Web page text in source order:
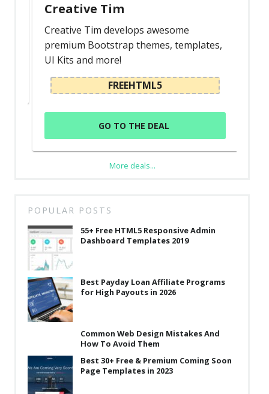
Creative Tim
Creative Tim develops awesome
premium Bootstrap themes, templates,
UI Kits and more!
FREEHTML5
GO TO THE DEAL
More deals...
POPULAR POSTS
55+ Free HTML5 Responsive Admin
Dashboard Templates 2019
Best Payday Loan Affiliate Programs
for High Payouts in 2026
Common Web Design Mistakes And
How To Avoid Them
Best 30+ Free & Premium Coming Soon
Page Templates in 2023